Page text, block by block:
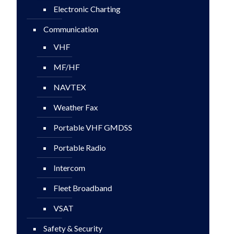
Electronic Charting
Communication
VHF
MF/HF
NAVTEX
Weather Fax
Portable VHF GMDSS
Portable Radio
Intercom
Fleet Broadband
VSAT
Safety & Security